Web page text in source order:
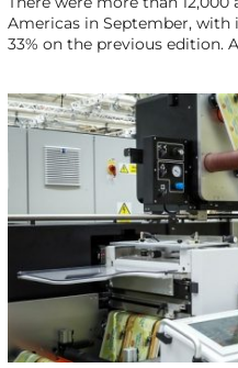
Americas in September,
33% on the previous edition.